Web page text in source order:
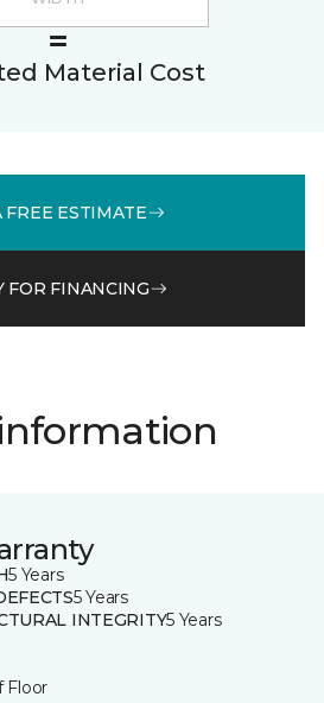
Material Cost
FREE ESTIMATE
FOR FINANCING
5 Years
5 Years
INTEGRITY5 Years
Floor